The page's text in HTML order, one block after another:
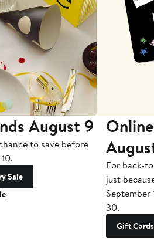
August 9
to save before
Sale
For back-
just
September
30.
Gift Cards